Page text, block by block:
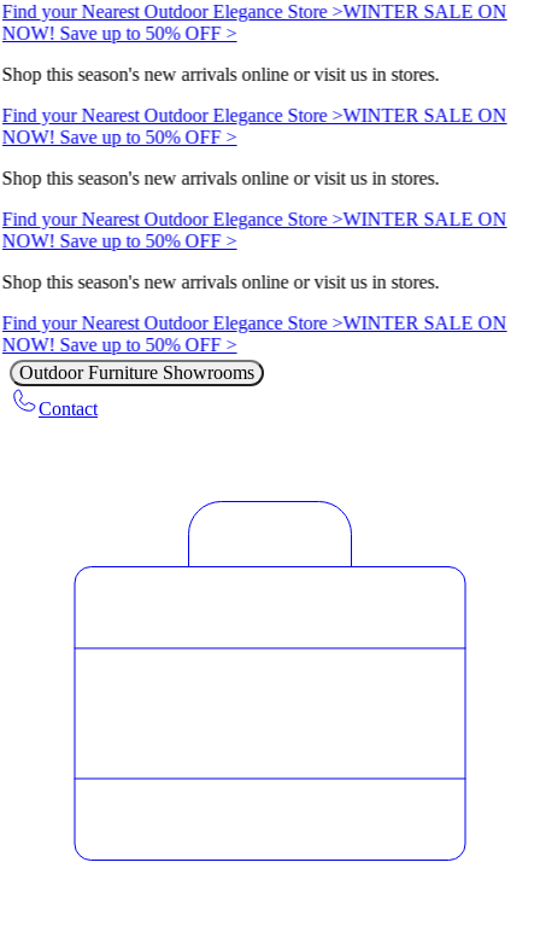
Find your Nearest Outdoor Elegance Store >WINTER SALE ON
NOW! Save up to 50% OFF >
Shop this season's new arrivals online or visit us in stores.
Find your Nearest Outdoor Elegance Store >WINTER SALE ON
NOW! Save up to 50% OFF >
Shop this season's new arrivals online or visit us in stores.
Find your Nearest Outdoor Elegance Store >WINTER SALE ON
NOW! Save up to 50% OFF >
Shop this season's new arrivals online or visit us in stores.
Find your Nearest Outdoor Elegance Store >WINTER SALE ON
NOW! Save up to 50% OFF >
Outdoor Furniture Showrooms
Contact